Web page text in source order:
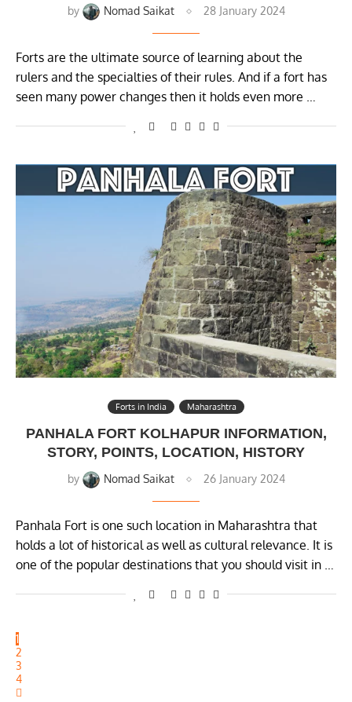
by Nomad Saikat 28 January 2024
Forts are the ultimate source of learning about the
rulers and the specialties of their rules. And if a fort has
seen many power changes then it holds even more …
Forts in India Maharashtra
PANHALA FORT KOLHAPUR INFORMATION,
STORY, POINTS, LOCATION, HISTORY
by Nomad Saikat 26 January 2024
Panhala Fort is one such location in Maharashtra that
holds a lot of historical as well as cultural relevance. It is
one of the popular destinations that you should visit in …
1
2
3
4